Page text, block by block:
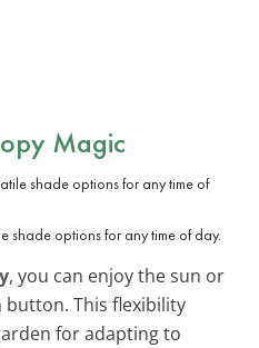
Magic
shade options for any time of day.
, you can enjoy the sun or
button. This flexibility
for adapting to